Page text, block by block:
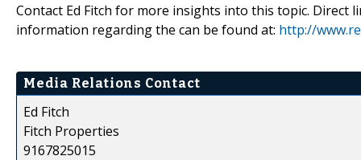
Contact Ed Fitch for more insights into this topic. Direct
information regarding the can be found at: http://
Media Relations Contact
Ed Fitch
Fitch Properties
9167825015